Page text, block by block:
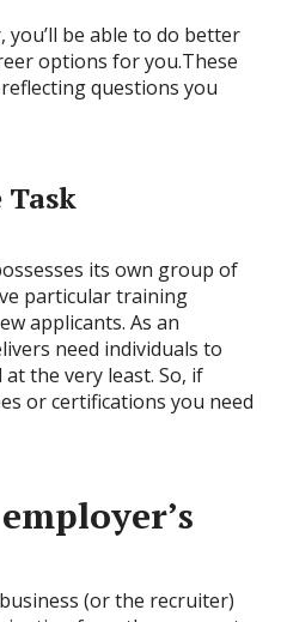
you’ll be able to do better
options for you.These
questions you
its own group of
particular training
applicants. As an
need individuals to
at the very least. So, if
or certifications you need
(or the recruiter)